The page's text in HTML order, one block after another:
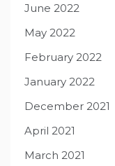
June 2022
May 2022
February 2022
January 2022
December 2021
April 2021
March 2021